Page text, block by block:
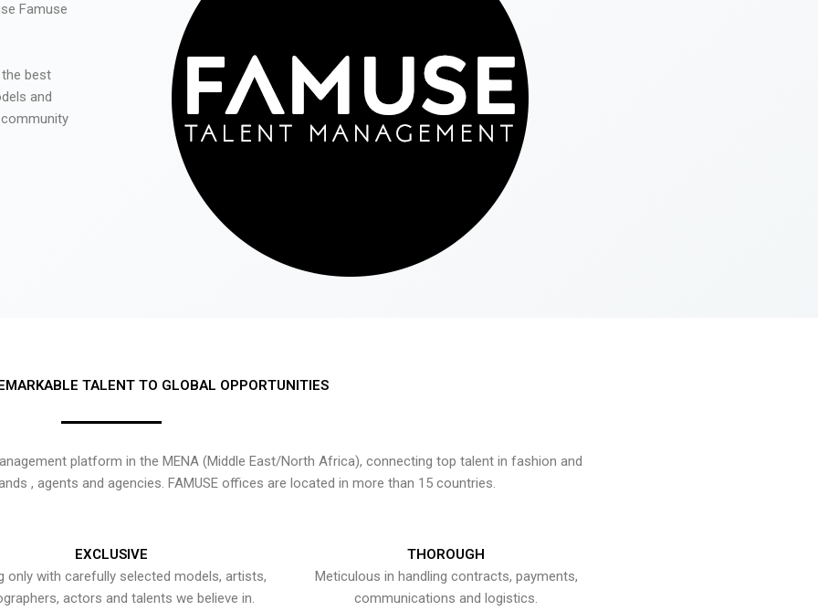
Famuse
best
and
TALENT TO GLOBAL OPPORTUNITIES
platform in the MENA (Middle East/North Africa), connecting top talent in fashion and
, agents and agencies. FAMUSE offices are located in more than 15 countries.
EXCLUSIVE
only with carefully selected models, artists,
actors and talents we believe in.
THOROUGH
Meticulous in handling contracts, payments,
communications and logistics.